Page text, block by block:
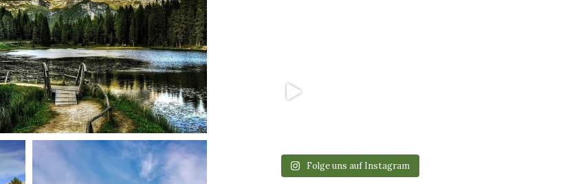
Folge uns auf Instagram